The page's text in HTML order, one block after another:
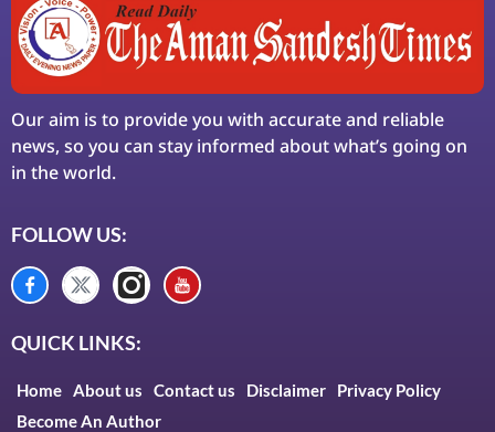
Our aim is to provide you with accurate and reliable
news, so you can stay informed about what’s going on
in the world.
FOLLOW US:
QUICK LINKS:
Home About us Contact us Disclaimer
Privacy Policy
Become An Author